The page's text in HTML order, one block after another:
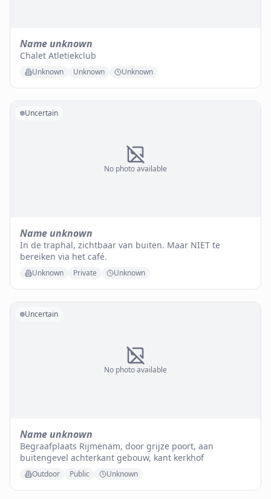
Name unknown
Chalet Atletiekclub
Unknown Unknown Unknown
No photo available
Uncertain
Name unknown
In de traphal, zichtbaar van buiten. Maar NIET te
bereiken via het café.
Unknown Private Unknown
No photo available
Uncertain
Name unknown
Begraafplaats Rijmenam, door grijze poort, aan
buitengevel achterkant gebouw, kant kerkhof
Outdoor Public Unknown